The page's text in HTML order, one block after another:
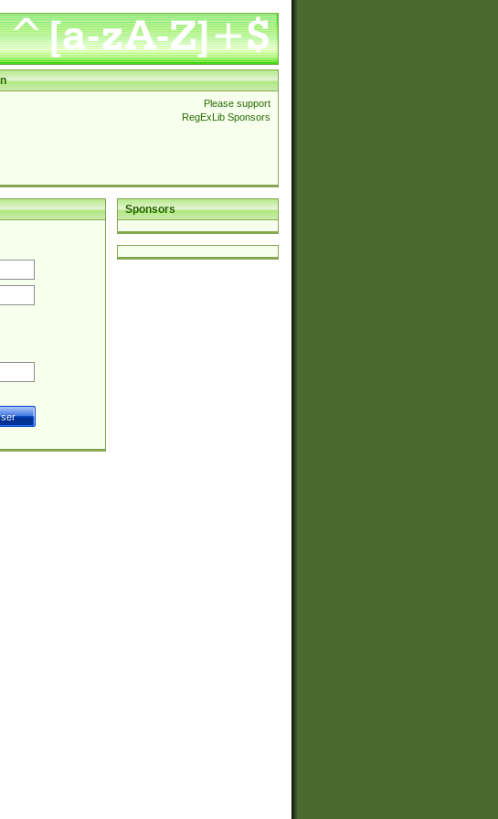
Please support
RegExLib Sponsors
Sponsors